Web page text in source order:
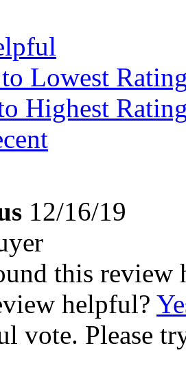
Lowest
Highest
12/16/19
this review
helpful?
vote. Please